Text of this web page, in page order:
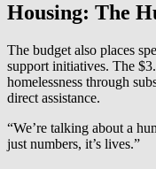
Housing: The
The budget also places
support initiatives. The
homelessness through
direct assistance.
“We’re talking about a
just numbers, it’s lives.”